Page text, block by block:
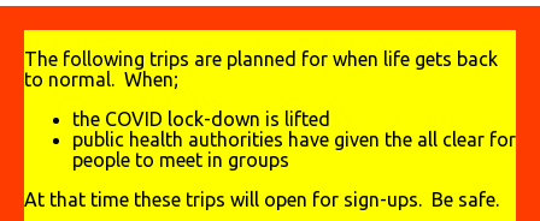
The following trips are planned for when life gets back
to normal. When;
the COVID lock-down is lifted
public health authorities have given the all clear for
people to meet in groups
At that time these trips will open for sign-ups. Be safe.